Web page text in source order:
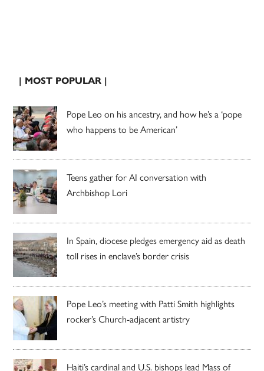
| MOST POPULAR |
Pope Leo on his ancestry, and how he’s a ‘pope
who happens to be American’
Teens gather for AI conversation with
Archbishop Lori
In Spain, diocese pledges emergency aid as death
toll rises in enclave’s border crisis
Pope Leo’s meeting with Patti Smith highlights
rocker’s Church-adjacent artistry
Haiti’s cardinal and U.S. bishops lead Mass of